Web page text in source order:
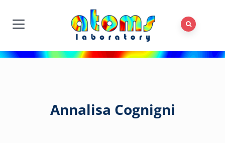
Annalisa Cognigni